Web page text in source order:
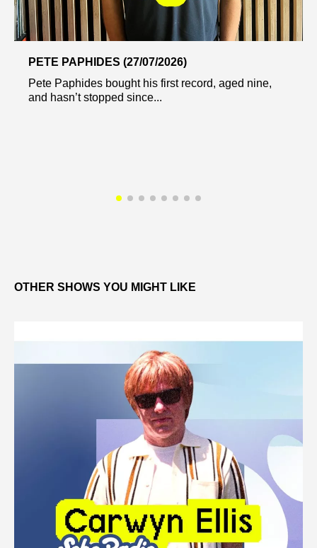
PETE PAPHIDES (27/07/2026)
Pete Paphides bought his first record, aged nine,
and hasn’t stopped since...
OTHER SHOWS YOU MIGHT LIKE